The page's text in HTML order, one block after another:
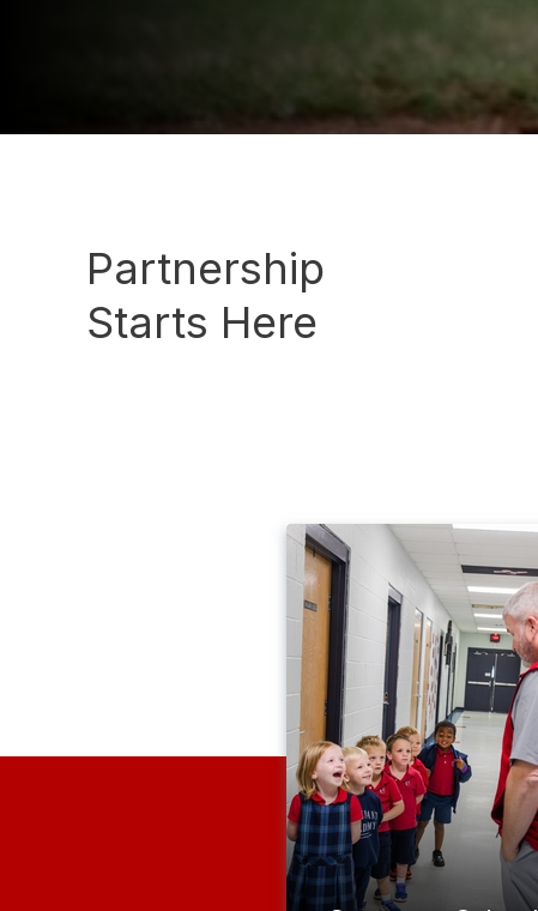
Partnership
Starts Here